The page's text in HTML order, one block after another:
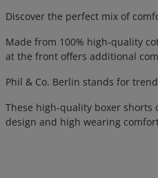
Discover the perfect mix of
Made from 100% high-quality
at the front offers additional
Phil & Co. Berlin stands for
These high-quality boxer
design and high wearing